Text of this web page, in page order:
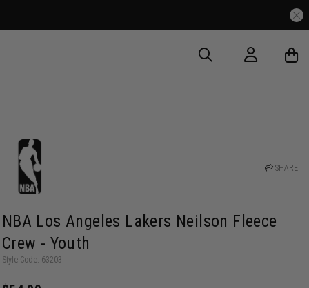
SHARE
NBA Los Angeles Lakers Neilson Fleece
Crew - Youth
Style Code: 63203